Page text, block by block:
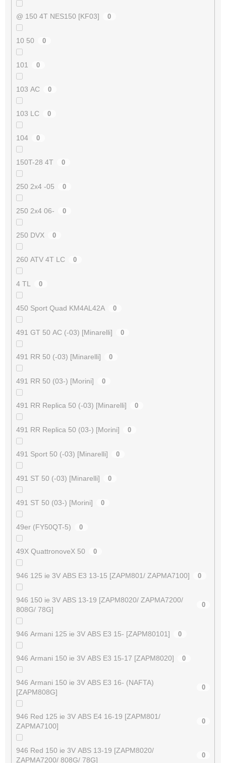
@ 150 4T NES150 [KF03] 0
10 50 0
101 0
103 AC 0
103 LC 0
104 0
150T-28 4T 0
250 2x4 -05 0
250 2x4 06- 0
250 DVX 0
260 ATV 4T LC 0
4 TL 0
450 Sport Quad KM4AL42A 0
491 GT 50 AC (-03) [Minarelli] 0
491 RR 50 (-03) [Minarelli] 0
491 RR 50 (03-) [Morini] 0
491 RR Replica 50 (-03) [Minarelli] 0
491 RR Replica 50 (03-) [Morini] 0
491 Sport 50 (-03) [Minarelli] 0
491 ST 50 (-03) [Minarelli] 0
491 ST 50 (03-) [Morini] 0
49er (FY50QT-5) 0
49X QuattronoveX 50 0
946 125 ie 3V ABS E3 13-15 [ZAPM801/ ZAPMA7100] 0
946 150 ie 3V ABS 13-19 [ZAPM8020/ ZAPMA7200/
808G/ 78G]
0
946 Armani 125 ie 3V ABS E3 15- [ZAPM80101] 0
946 Armani 150 ie 3V ABS E3 15-17 [ZAPM8020] 0
946 Armani 150 ie 3V ABS E3 16- (NAFTA)
[ZAPM808G]
0
946 Red 125 ie 3V ABS E4 16-19 [ZAPM801/
ZAPMA7100]
0
946 Red 150 ie 3V ABS 13-19 [ZAPM8020/
ZAPMA7200/ 808G/ 78G]
0